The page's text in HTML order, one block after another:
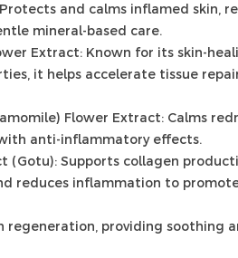
and calms inflamed skin,
mineral-based care.
Extract: Known for its skin-
it helps accelerate tissue
Flower Extract: Calms
anti-inflammatory effects.
(Gotu): Supports collagen
reduces inflammation to
regeneration, providing soothing